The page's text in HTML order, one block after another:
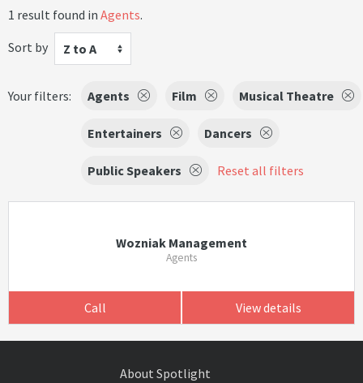
1 result found in Agents.
Sort by
Z to A
Your filters: Agents Film Musical Theatre
Entertainers Dancers
Public Speakers Reset all filters
Wozniak Management
Agents
Call View details
About Spotlight